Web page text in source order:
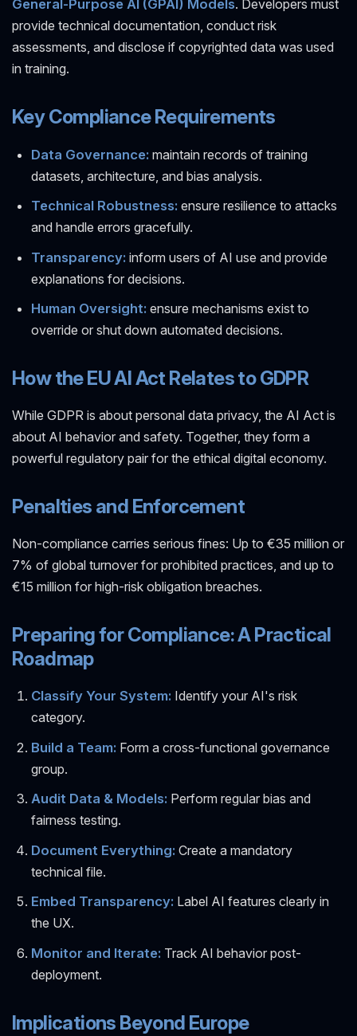
General-Purpose AI (GPAI) Models. Developers must
provide technical documentation, conduct risk
assessments, and disclose if copyrighted data was used
in training.
Key Compliance Requirements
Data Governance: maintain records of training
datasets, architecture, and bias analysis.
Technical Robustness: ensure resilience to attacks
and handle errors gracefully.
Transparency: inform users of AI use and provide
explanations for decisions.
Human Oversight: ensure mechanisms exist to
override or shut down automated decisions.
How the EU AI Act Relates to GDPR
While GDPR is about personal data privacy, the AI Act is
about AI behavior and safety. Together, they form a
powerful regulatory pair for the ethical digital economy.
Penalties and Enforcement
Non-compliance carries serious fines: Up to €35 million or
7% of global turnover for prohibited practices, and up to
€15 million for high-risk obligation breaches.
Preparing for Compliance: A Practical
Roadmap
Classify Your System: Identify your AI's risk
category.
Build a Team: Form a cross-functional governance
group.
Audit Data & Models: Perform regular bias and
fairness testing.
Document Everything: Create a mandatory
technical file.
Embed Transparency: Label AI features clearly in
the UX.
Monitor and Iterate: Track AI behavior post-
deployment.
Implications Beyond Europe